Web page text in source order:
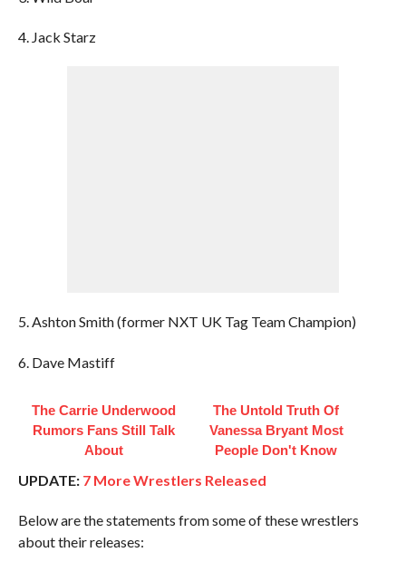
4. Jack Starz
5. Ashton Smith (former NXT UK Tag Team Champion)
6. Dave Mastiff
The Carrie Underwood
Rumors Fans Still Talk
About
The Untold Truth Of
Vanessa Bryant Most
People Don't Know
UPDATE: 7 More Wrestlers Released
Below are the statements from some of these wrestlers
about their releases: